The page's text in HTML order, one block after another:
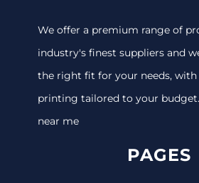
We offer a premium range of
industry's finest suppliers and
the right fit for your needs,
printing tailored to your
near me
PAGES